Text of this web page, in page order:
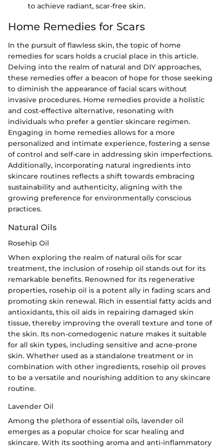
to achieve radiant, scar-free skin.
Home Remedies for Scars
In the pursuit of flawless skin, the topic of home
remedies for scars holds a crucial place in this article.
Delving into the realm of natural and DIY approaches,
these remedies offer a beacon of hope for those seeking
to diminish the appearance of facial scars without
invasive procedures. Home remedies provide a holistic
and cost-effective alternative, resonating with
individuals who prefer a gentler skincare regimen.
Engaging in home remedies allows for a more
personalized and intimate experience, fostering a sense
of control and self-care in addressing skin imperfections.
Additionally, incorporating natural ingredients into
skincare routines reflects a shift towards embracing
sustainability and authenticity, aligning with the
growing preference for environmentally conscious
practices.
Natural Oils
Rosehip Oil
When exploring the realm of natural oils for scar
treatment, the inclusion of rosehip oil stands out for its
remarkable benefits. Renowned for its regenerative
properties, rosehip oil is a potent ally in fading scars and
promoting skin renewal. Rich in essential fatty acids and
antioxidants, this oil aids in repairing damaged skin
tissue, thereby improving the overall texture and tone of
the skin. Its non-comedogenic nature makes it suitable
for all skin types, including sensitive and acne-prone
skin. Whether used as a standalone treatment or in
combination with other ingredients, rosehip oil proves
to be a versatile and nourishing addition to any skincare
routine.
Lavender Oil
Among the plethora of essential oils, lavender oil
emerges as a popular choice for scar healing and
skincare. With its soothing aroma and anti-inflammatory